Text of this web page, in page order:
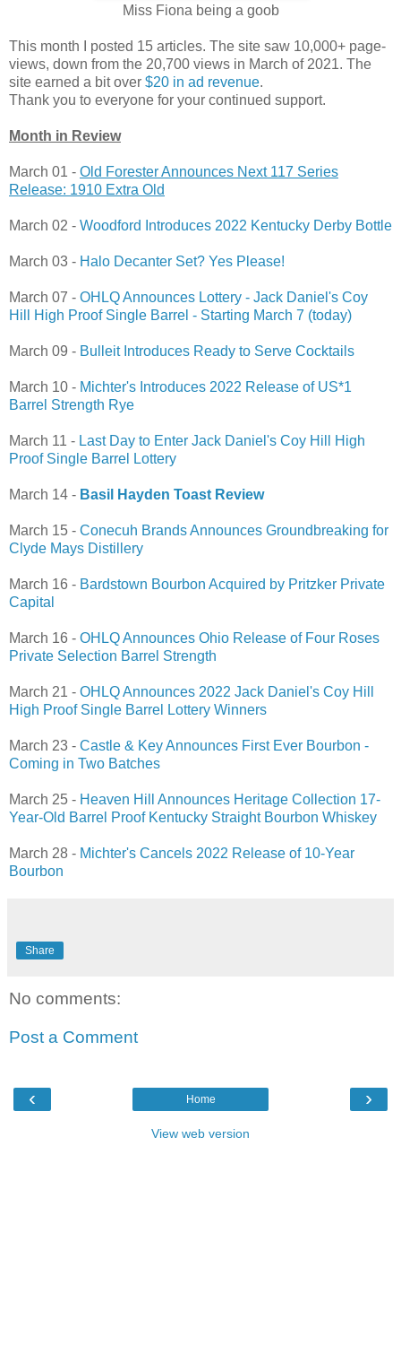
Miss Fiona being a goob
This month I posted 15 articles. The site saw 10,000+ page-
views, down from the 20,700 views in March of 2021. The
site earned a bit over $20 in ad revenue.
Thank you to everyone for your continued support.
Month in Review
March 01 - Old Forester Announces Next 117 Series
Release: 1910 Extra Old
March 02 - Woodford Introduces 2022 Kentucky Derby Bottle
March 03 - Halo Decanter Set? Yes Please!
March 07 - OHLQ Announces Lottery - Jack Daniel's Coy
Hill High Proof Single Barrel - Starting March 7 (today)
March 09 - Bulleit Introduces Ready to Serve Cocktails
March 10 - Michter's Introduces 2022 Release of US*1
Barrel Strength Rye
March 11 - Last Day to Enter Jack Daniel's Coy Hill High
Proof Single Barrel Lottery
March 14 - Basil Hayden Toast Review
March 15 - Conecuh Brands Announces Groundbreaking for
Clyde Mays Distillery
March 16 - Bardstown Bourbon Acquired by Pritzker Private
Capital
March 16 - OHLQ Announces Ohio Release of Four Roses
Private Selection Barrel Strength
March 21 - OHLQ Announces 2022 Jack Daniel's Coy Hill
High Proof Single Barrel Lottery Winners
March 23 - Castle & Key Announces First Ever Bourbon -
Coming in Two Batches
March 25 - Heaven Hill Announces Heritage Collection 17-
Year-Old Barrel Proof Kentucky Straight Bourbon Whiskey
March 28 - Michter's Cancels 2022 Release of 10-Year
Bourbon
Share
No comments:
Post a Comment
‹ ›
Home
View web version